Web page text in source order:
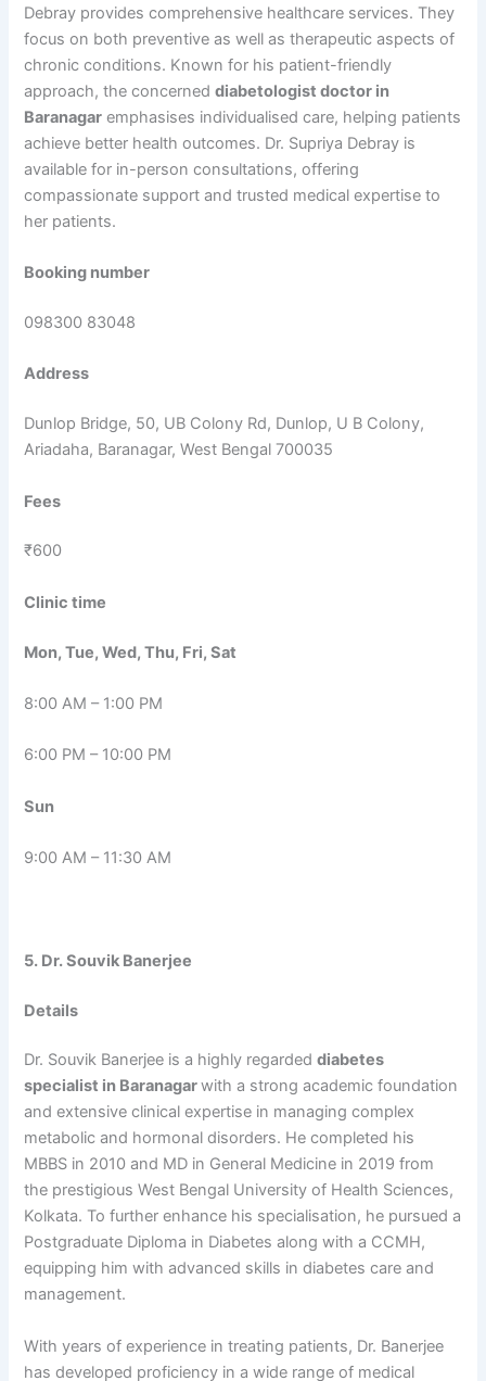
Debray provides comprehensive healthcare services. They
focus on both preventive as well as therapeutic aspects of
chronic conditions. Known for his patient-friendly
approach, the concerneddiabetologist doctor in
Baranagar emphasises individualised care, helping patients
achieve better health outcomes. Dr. Supriya Debray is
available for in-person consultations, offering
compassionate support and trusted medical expertise to
her patients.
Booking number
098300 83048
Address
Dunlop Bridge, 50, UB Colony Rd, Dunlop, U B Colony,
Ariadaha, Baranagar, West Bengal 700035
Fees
₹600
Clinic time
Mon, Tue, Wed, Thu, Fri, Sat
8:00 AM – 1:00 PM
6:00 PM – 10:00 PM
Sun
9:00 AM – 11:30 AM
5. Dr. Souvik Banerjee
Details
Dr. Souvik Banerjee is a highly regardeddiabetes
specialist in Baranagarwith a strong academic foundation
and extensive clinical expertise in managing complex
metabolic and hormonal disorders. He completed his
MBBS in 2010 and MD in General Medicine in 2019 from
the prestigious West Bengal University of Health Sciences,
Kolkata. To further enhance his specialisation, he pursued a
Postgraduate Diploma in Diabetes along with a CCMH,
equipping him with advanced skills in diabetes care and
management.
With years of experience in treating patients, Dr. Banerjee
has developed proficiency in a wide range of medical